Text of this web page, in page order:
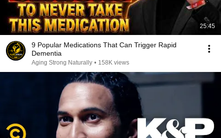
25:45
9 Popular Medications That Can Trigger Rapid
Dementia
Aging Strong Naturally • 158K views